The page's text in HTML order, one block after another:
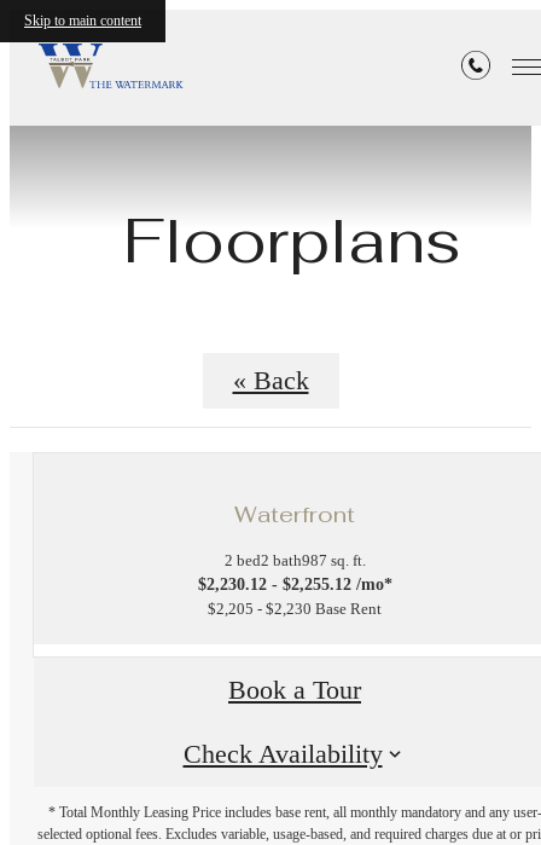
Skip to main content
Floorplans
« Back
Waterfront
2 bed2 bath987 sq. ft.
$2,230.12 - $2,255.12 /mo*
$2,205 - $2,230 Base Rent
Book a Tour
Check Availability
* Total Monthly Leasing Price includes base rent, all monthly mandatory and any user-
selected optional fees. Excludes variable, usage-based, and required charges due at or